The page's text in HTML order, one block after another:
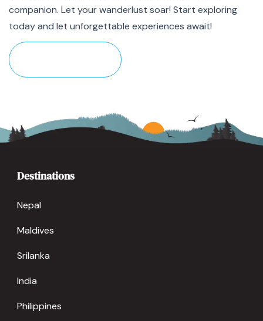
companion. Let your wanderlust soar! Start exploring
today and let unforgettable experiences await!
Destinations
Nepal
Maldives
Srilanka
India
Philippines